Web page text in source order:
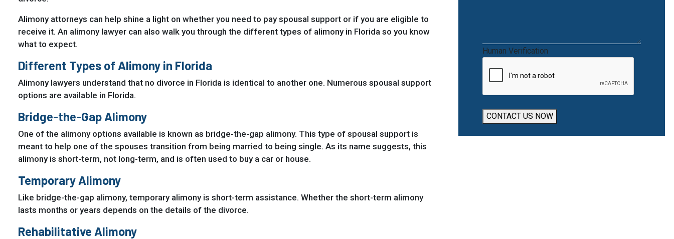
Alimony attorneys can help shine a light on whether you need to pay spousal support or if you are eligible to
receive it. An alimony lawyer can also walk you through the different types of alimony in Florida so you know
what to expect.
Different Types of Alimony in Florida
Alimony lawyers understand that no divorce in Florida is identical to another one. Numerous spousal support
options are available in Florida.
Bridge-the-Gap Alimony
One of the alimony options available is known as bridge-the-gap alimony. This type of spousal support is
meant to help one of the spouses transition from being married to being single. As its name suggests, this
alimony is short-term, not long-term, and is often used to buy a car or house.
Temporary Alimony
Like bridge-the-gap alimony, temporary alimony is short-term assistance. Whether the short-term alimony
lasts months or years depends on the details of the divorce.
Rehabilitative Alimony
Human Verification
CONTACT US NOW